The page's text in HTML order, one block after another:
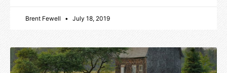
Brent Fewell July 18, 2019